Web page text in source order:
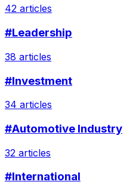
42 articles
#Leadership
38 articles
#Investment
34 articles
#Automotive Industry
32 articles
#International